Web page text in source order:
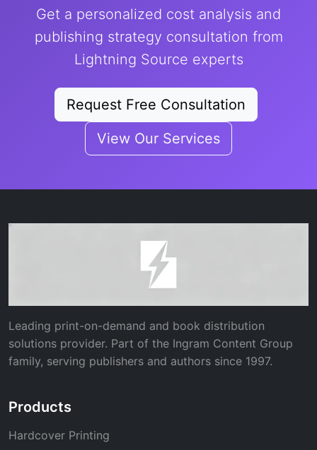
Get a personalized cost analysis and
publishing strategy consultation from
Lightning Source experts
Request Free Consultation
View Our Services
Leading print-on-demand and book distribution
solutions provider. Part of the Ingram Content Group
family, serving publishers and authors since 1997.
Products
Hardcover Printing